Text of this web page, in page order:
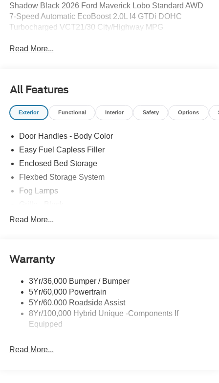
Shadow Black 2026 Ford Maverick Lobo Standard AWD
7-Speed Automatic EcoBoost 2.0L I4 GTDi DOHC
Turbocharged VCT21/30 City/Highway MPG
Read More...
All Features
Exterior Functional Interior Safety Options
Door Handles - Body Color
Easy Fuel Capless Filler
Enclosed Bed Storage
Flexbed Storage System
Fog Lamps
Headlamps- Led With Signature Lighting
Power Mirrors
Unique Front Fascia
Read More...
Warranty
3Yr/36,000 Bumper / Bumper
5Yr/60,000 Powertrain
5Yr/60,000 Roadside Assist
8Yr/100,000 Hybrid Unique -Components If
Equipped
Read More...